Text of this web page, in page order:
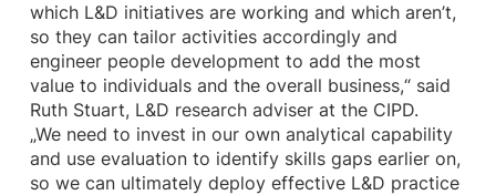
which L&D initiatives are working and which aren’t,
so they can tailor activities accordingly and
engineer people development to add the most
value to individuals and the overall business,“ said
Ruth Stuart, L&D research adviser at the CIPD.
„We need to invest in our own analytical capability
and use evaluation to identify skills gaps earlier on,
so we can ultimately deploy effective L&D practice